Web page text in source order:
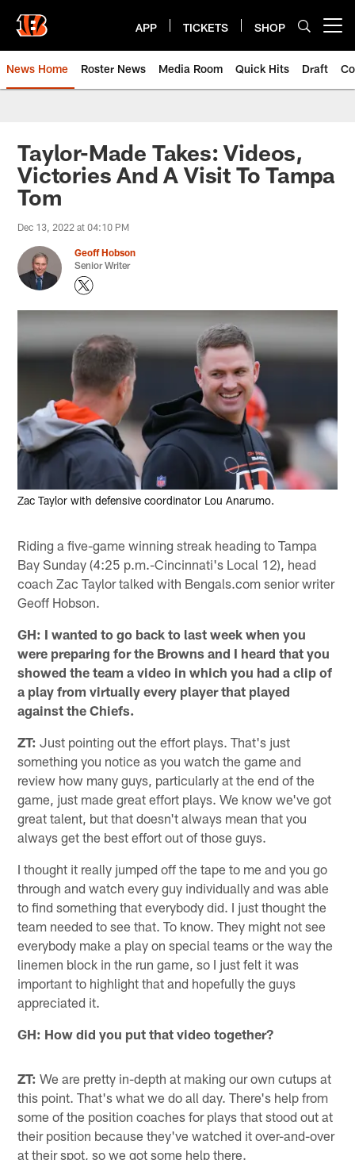
main
content
APP TICKETS SHOP
News Home Roster News Media Room Quick Hits Draft
Taylor-Made Takes: Videos,
Victories And A Visit To Tampa
Tom
Dec 13, 2022 at 04:10 PM
Geoff Hobson
Senior Writer
Zac Taylor with defensive coordinator Lou Anarumo.
Riding a five-game winning streak heading to Tampa
Bay Sunday (4:25 p.m.-Cincinnati's Local 12), head
coach Zac Taylor talked with Bengals.com senior writer
Geoff Hobson.
GH: I wanted to go back to last week when you
were preparing for the Browns and I heard that you
showed the team a video in which you had a clip of
a play from virtually every player that played
against the Chiefs.
ZT: Just pointing out the effort plays. That's just
something you notice as you watch the game and
review how many guys, particularly at the end of the
game, just made great effort plays. We know we've got
great talent, but that doesn't always mean that you
always get the best effort out of those guys.
I thought it really jumped off the tape to me and you go
through and watch every guy individually and was able
to find something that everybody did. I just thought the
team needed to see that. To know. They might not see
everybody make a play on special teams or the way the
linemen block in the run game, so I just felt it was
important to highlight that and hopefully the guys
appreciated it.
GH: How did you put that video together?
ZT: We are pretty in-depth at making our own cutups at
this point. That's what we do all day. There's help from
some of the position coaches for plays that stood out at
their position because they've watched it over-and-over
at their spot, so we got some help there.